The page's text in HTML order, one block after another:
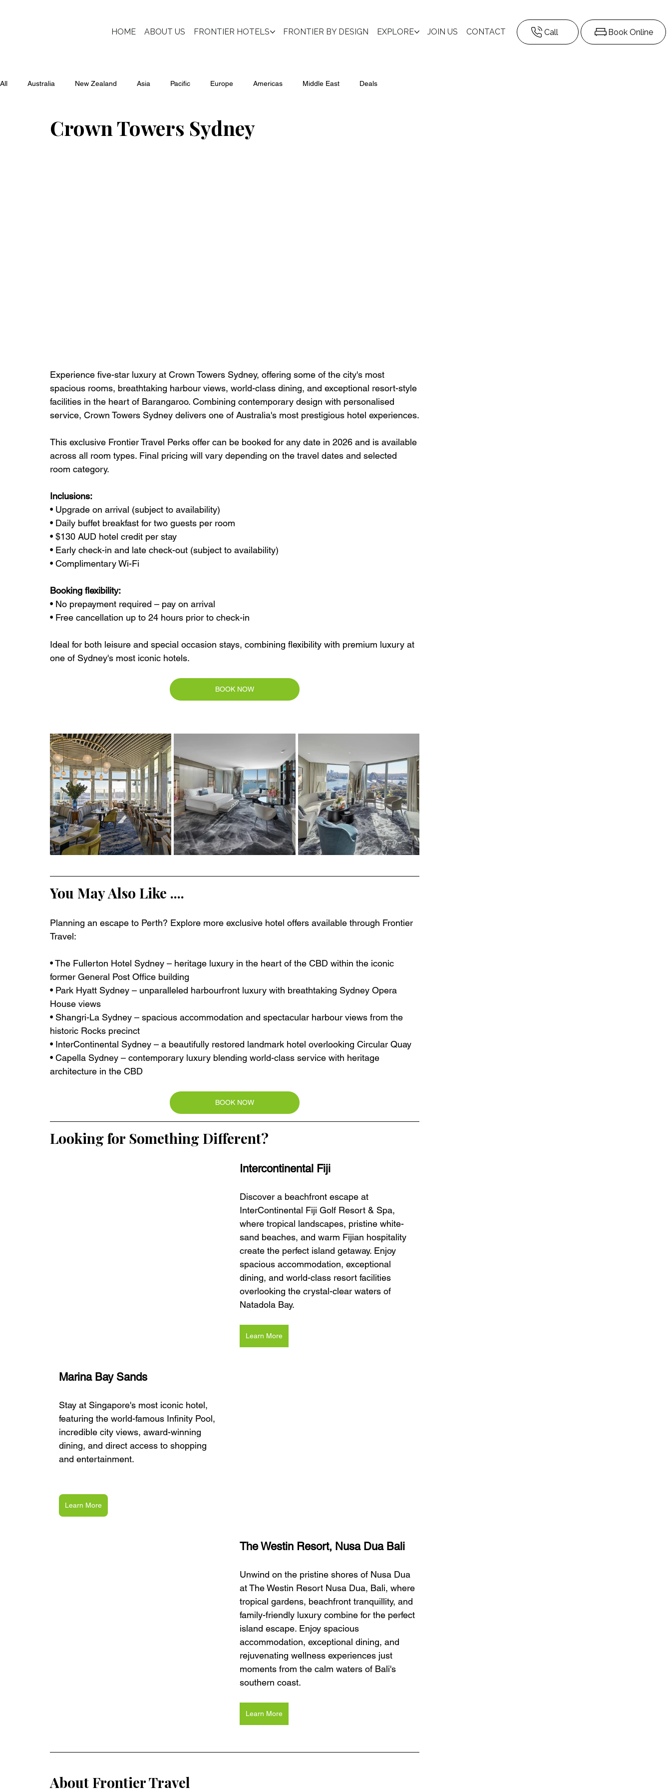
HOME ABOUT US FRONTIER HOTELS FRONTIER BY DESIGN EXPLORE JOIN US CONTACT Call Book Online
All Australia New Zealand Asia Pacific Europe Americas Middle East Deals
Crown Towers Sydney
Experience five-star luxury at Crown Towers Sydney, offering some of the city's most
spacious rooms, breathtaking harbour views, world-class dining, and exceptional resort-style
facilities in the heart of Barangaroo. Combining contemporary design with personalised
service, Crown Towers Sydney delivers one of Australia's most prestigious hotel experiences.
This exclusive Frontier Travel Perks offer can be booked for any date in 2026 and is available
across all room types. Final pricing will vary depending on the travel dates and selected
room category.
Inclusions:
• Upgrade on arrival (subject to availability)
• Daily buffet breakfast for two guests per room
• $130 AUD hotel credit per stay
• Early check-in and late check-out (subject to availability)
• Complimentary Wi-Fi
Booking flexibility:
• No prepayment required – pay on arrival
• Free cancellation up to 24 hours prior to check-in
Ideal for both leisure and special occasion stays, combining flexibility with premium luxury at
one of Sydney's most iconic hotels.
BOOK NOW
You May Also Like ....
Planning an escape to Perth? Explore more exclusive hotel offers available through Frontier
Travel:
• The Fullerton Hotel Sydney – heritage luxury in the heart of the CBD within the iconic
former General Post Office building
• Park Hyatt Sydney – unparalleled harbourfront luxury with breathtaking Sydney Opera
House views
• Shangri-La Sydney – spacious accommodation and spectacular harbour views from the
historic Rocks precinct
• InterContinental Sydney – a beautifully restored landmark hotel overlooking Circular Quay
• Capella Sydney – contemporary luxury blending world-class service with heritage
architecture in the CBD
BOOK NOW
Looking for Something Different?
Intercontinental Fiji
Discover a beachfront escape at
InterContinental Fiji Golf Resort & Spa,
where tropical landscapes, pristine white-
sand beaches, and warm Fijian hospitality
create the perfect island getaway. Enjoy
spacious accommodation, exceptional
dining, and world-class resort facilities
overlooking the crystal-clear waters of
Natadola Bay.
Learn More
Marina Bay Sands
Stay at Singapore's most iconic hotel,
featuring the world-famous Infinity Pool,
incredible city views, award-winning
dining, and direct access to shopping
and entertainment.
Learn More
The Westin Resort, Nusa Dua Bali
Unwind on the pristine shores of Nusa Dua
at The Westin Resort Nusa Dua, Bali, where
tropical gardens, beachfront tranquillity, and
family-friendly luxury combine for the perfect
island escape. Enjoy spacious
accommodation, exceptional dining, and
rejuvenating wellness experiences just
moments from the calm waters of Bali's
southern coast.
Learn More
About Frontier Travel